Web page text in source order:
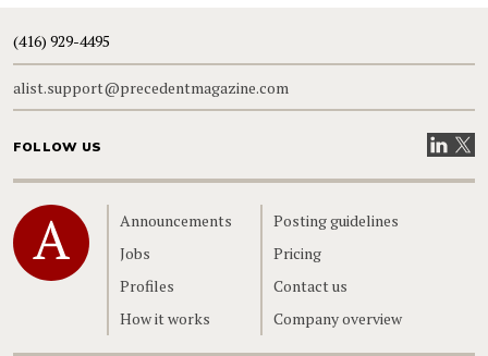
(416) 929-4495
alist.support@precedentmagazine.com
FOLLOW US VisitVisit
Home
Announcements
Jobs
Profiles
How it works
Posting guidelines
Pricing
Contact us
Company overview